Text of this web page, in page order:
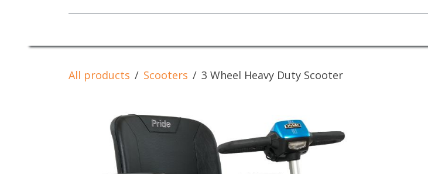
All products Scooters 3 Wheel Heavy Duty Scooter